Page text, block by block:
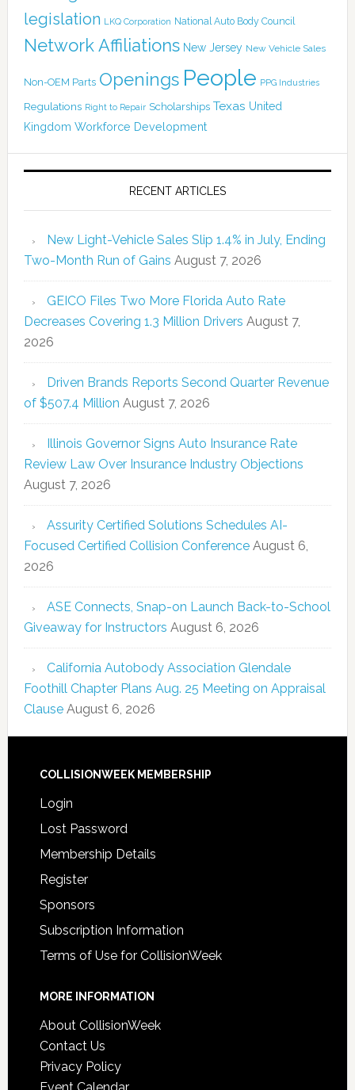
legislation LKQ Corporation National Auto Body Council
Network Affiliations New Jersey New Vehicle Sales
Non-OEM Parts Openings People PPG Industries
Regulations Right to Repair Scholarships Texas United
Kingdom Workforce Development
RECENT ARTICLES
New Light-Vehicle Sales Slip 1.4% in July, Ending
Two-Month Run of Gains August 7, 2026
GEICO Files Two More Florida Auto Rate
Decreases Covering 1.3 Million Drivers August 7,
2026
Driven Brands Reports Second Quarter Revenue
of $507.4 Million August 7, 2026
Illinois Governor Signs Auto Insurance Rate
Review Law Over Insurance Industry Objections
August 7, 2026
Assurity Certified Solutions Schedules AI-
Focused Certified Collision Conference August 6,
2026
ASE Connects, Snap-on Launch Back-to-School
Giveaway for Instructors August 6, 2026
California Autobody Association Glendale
Foothill Chapter Plans Aug. 25 Meeting on Appraisal
Clause August 6, 2026
COLLISIONWEEK MEMBERSHIP
Login
Lost Password
Membership Details
Register
Sponsors
Subscription Information
Terms of Use for CollisionWeek
MORE INFORMATION
About CollisionWeek
Contact Us
Privacy Policy
Event Calendar